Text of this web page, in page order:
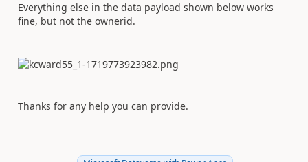
Everything else in the data payload shown below works
fine, but not the ownerid.
Thanks for any help you can provide.